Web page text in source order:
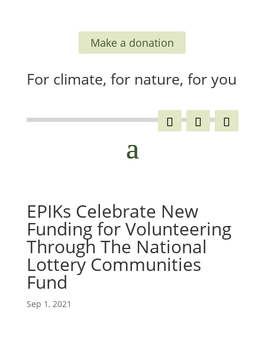
Make a donation
For climate, for nature, for you
EPIKs Celebrate New
Funding for Volunteering
Through The National
Lottery Communities
Fund
Sep 1, 2021